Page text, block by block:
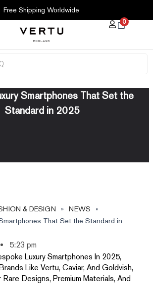
Free Shipping Worldwide
0
Smartphones That Set the
Standard in 2025
& DESIGN » NEWS
»
That Set the Standard in
5:23 pm
Luxury Smartphones In 2025,
Like Vertu, Caviar, And Goldvish,
Designs, Premium Materials, And